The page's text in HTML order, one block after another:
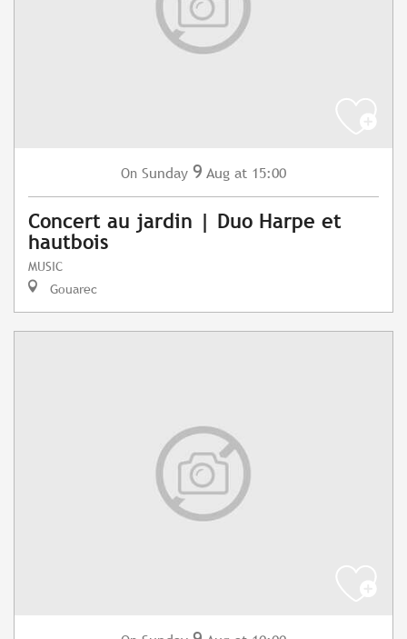
On Sunday 9 Aug at 15:00
Concert au jardin | Duo Harpe et
hautbois
MUSIC
Gouarec